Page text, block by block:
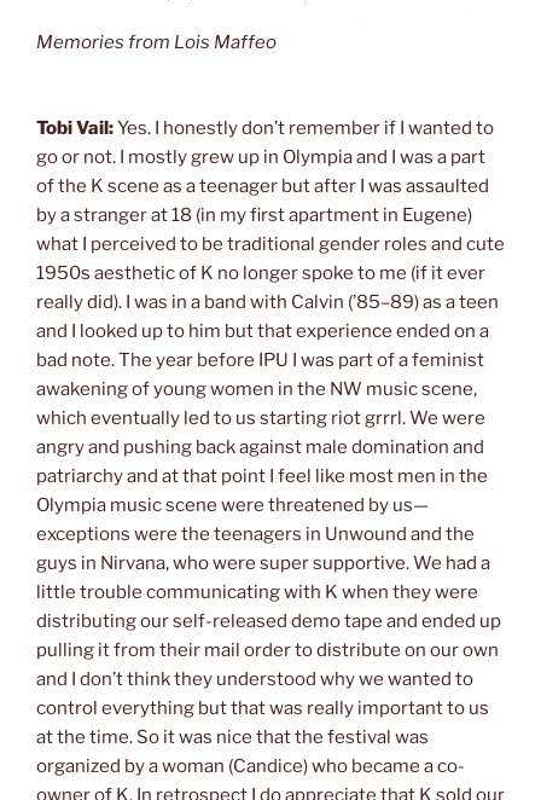
Memories from Lois Maffeo
Tobi Vail:Yes. I honestly don’t remember if I wanted to
go or not. I mostly grew up in Olympia and I was a part
of the K scene as a teenager but after I was assaulted
by a stranger at 18 (in my first apartment in Eugene)
what I perceived to be traditional gender roles and cute
1950s aesthetic of K no longer spoke to me (if it ever
really did). I was in a band with Calvin (’85–89) as a teen
and I looked up to him but that experience ended on a
bad note. The year before IPU I was part of a feminist
awakening of young women in the NW music scene,
which eventually led to us starting riot grrrl. We were
angry and pushing back against male domination and
patriarchy and at that point I feel like most men in the
Olympia music scene were threatened by us—
exceptions were the teenagers in Unwound and the
guys in Nirvana, who were super supportive. We had a
little trouble communicating with K when they were
distributing our self-released demo tape and ended up
pulling it from their mail order to distribute on our own
and I don’t think they understood why we wanted to
control everything but that was really important to us
at the time. So it was nice that the festival was
organized by a woman (Candice) who became a co-
owner of K. In retrospect I do appreciate that K sold our